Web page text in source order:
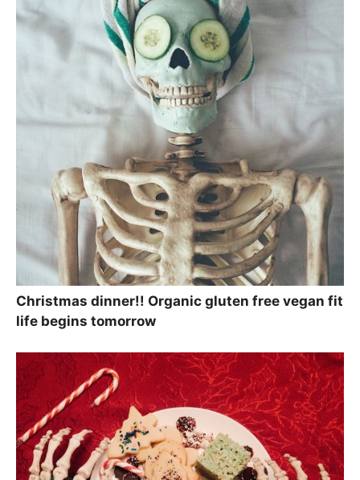
Christmas dinner!! Organic gluten free vegan fit
life begins tomorrow